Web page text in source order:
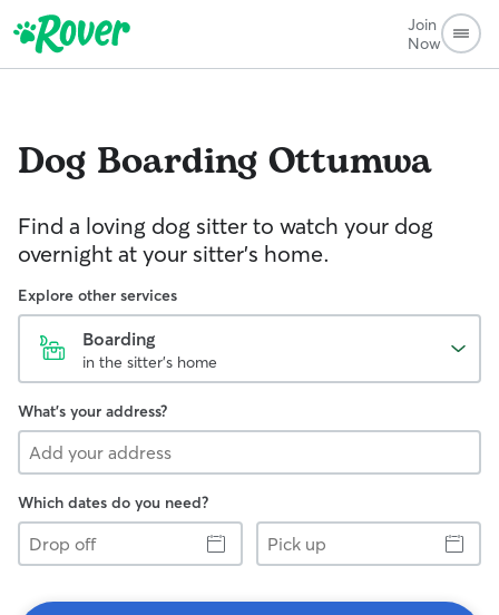
Join
Now
Dog Boarding Ottumwa
Find a loving dog sitter to watch your dog
overnight at your sitter's home.
Explore other services
Boarding
in the sitter's home
What's your address?
Which dates do you need?
Drop
off
Pick
up